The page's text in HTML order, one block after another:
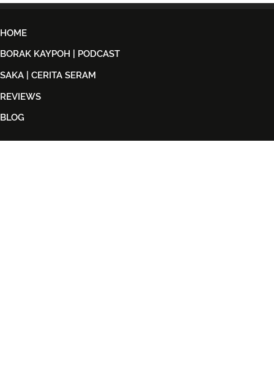
HOME
BORAK KAYPOH | PODCAST
SAKA | CERITA SERAM
REVIEWS
BLOG